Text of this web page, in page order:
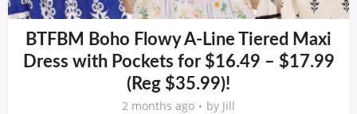
BTFBM Boho Flowy A-Line Tiered Maxi
Dress with Pockets for $16.49 – $17.99
(Reg $35.99)!
2 months ago by Jill